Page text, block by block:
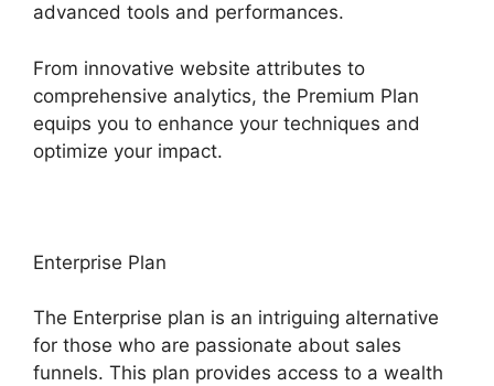
advanced tools and performances.
From innovative website attributes to
comprehensive analytics, the Premium Plan
equips you to enhance your techniques and
optimize your impact.
Enterprise Plan
The Enterprise plan is an intriguing alternative
for those who are passionate about sales
funnels. This plan provides access to a wealth